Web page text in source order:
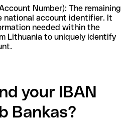
Number): The remaining
national account identifier. It
needed within the
Lithuania to uniquely identify
your IBAN
Bankas?